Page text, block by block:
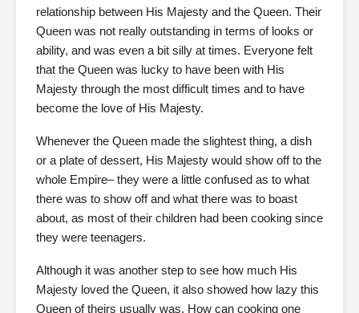
relationship between His Majesty and the Queen. Their
Queen was not really outstanding in terms of looks or
ability, and was even a bit silly at times. Everyone felt
that the Queen was lucky to have been with His
Majesty through the most difficult times and to have
become the love of His Majesty.
Whenever the Queen made the slightest thing, a dish
or a plate of dessert, His Majesty would show off to the
whole Empire– they were a little confused as to what
there was to show off and what there was to boast
about, as most of their children had been cooking since
they were teenagers.
Although it was another step to see how much His
Majesty loved the Queen, it also showed how lazy this
Queen of theirs usually was. How can cooking one